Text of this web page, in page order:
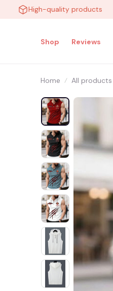
High-quality products
Shop Reviews
Home All products